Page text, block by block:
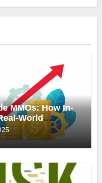
MMOs: How In-
World